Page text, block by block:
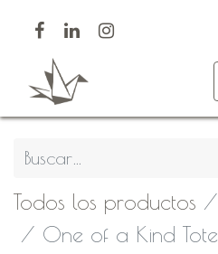
Todos los productos
One of a Kind Tote